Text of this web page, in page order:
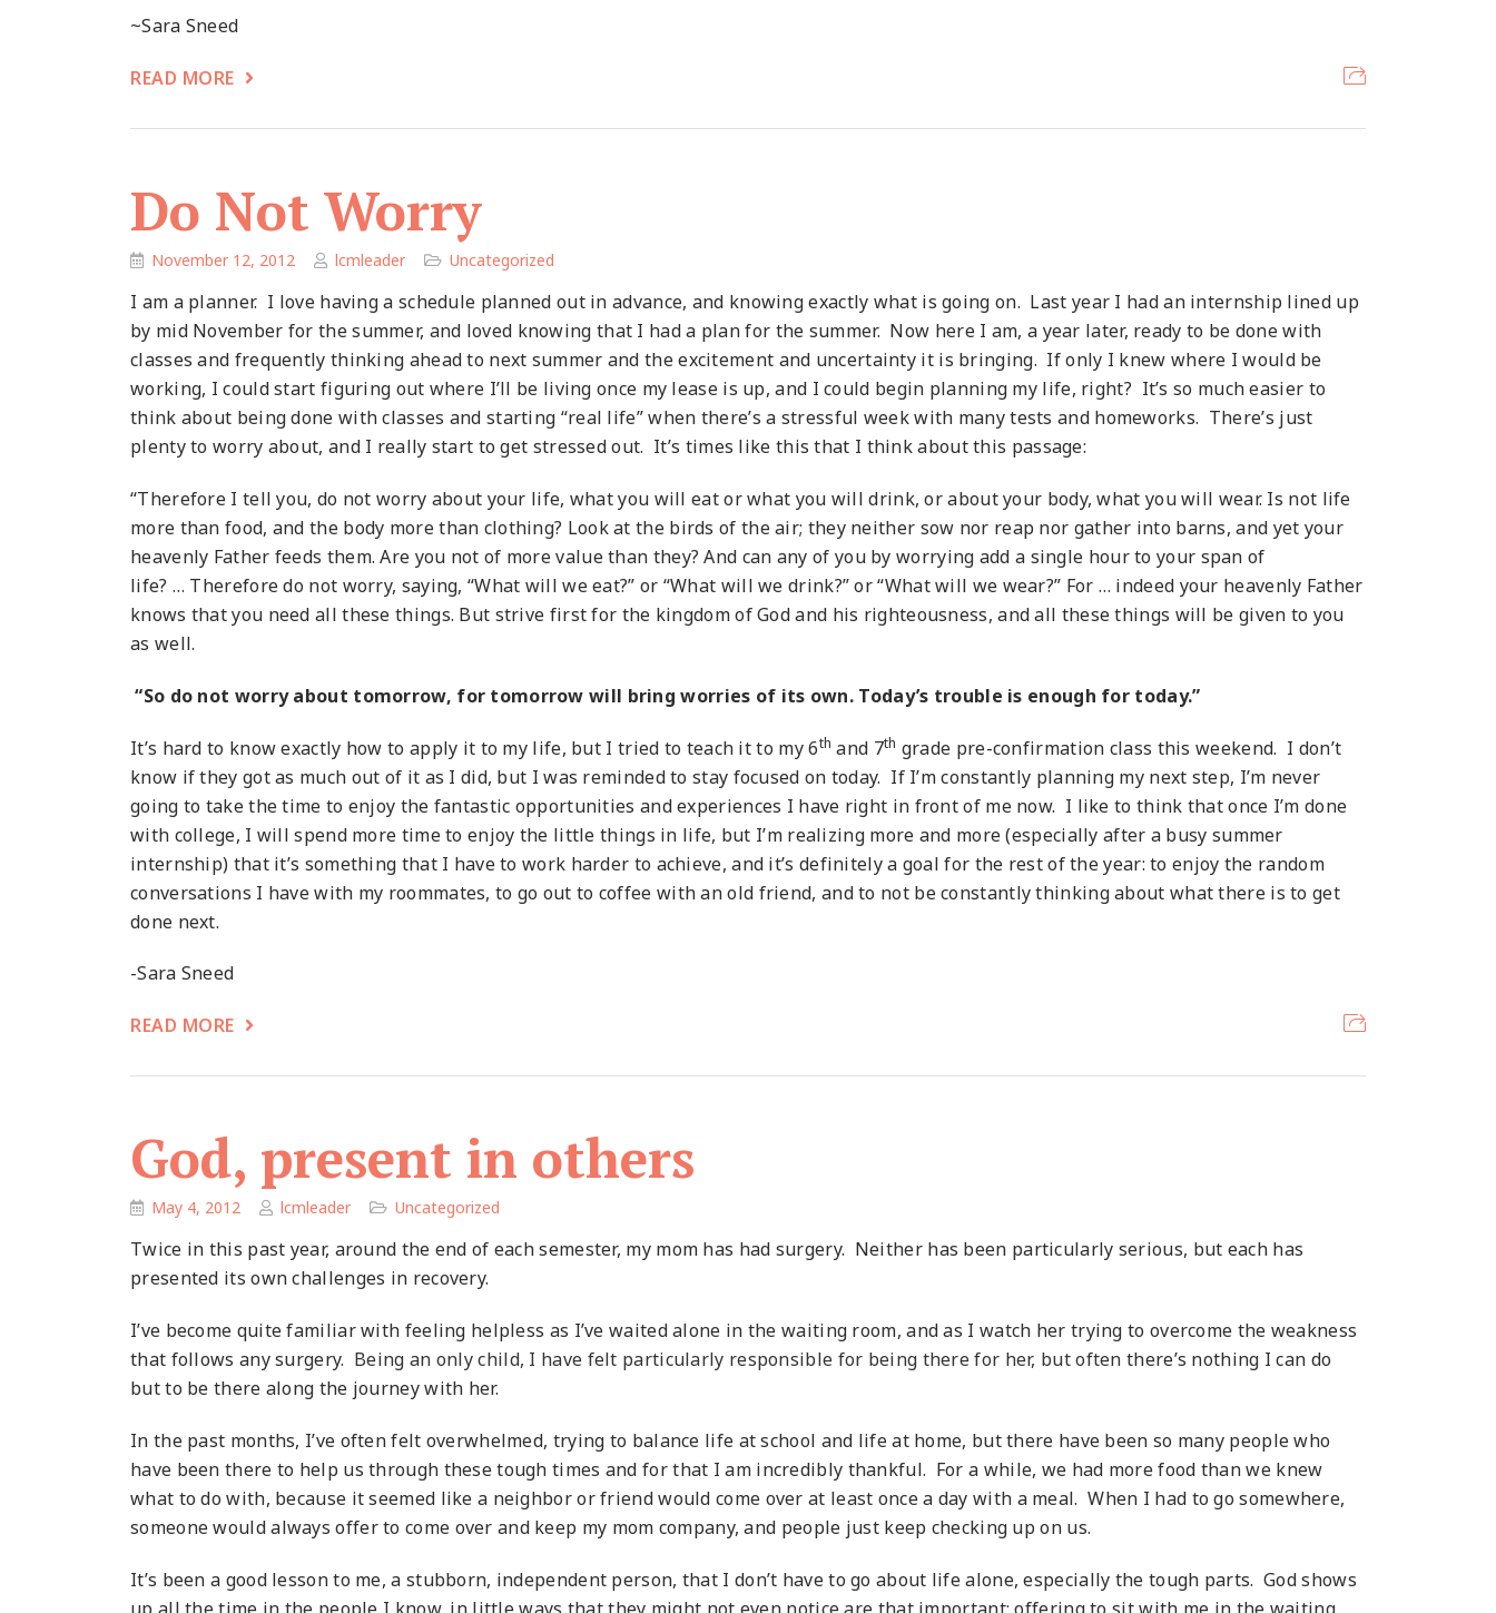
~Sara Sneed
READ MORE
Do Not Worry
November 12, 2012 lcmleader Uncategorized
I am a planner. I love having a schedule planned out in advance, and knowing exactly what is going on. Last year I had an internship lined up
by mid November for the summer, and loved knowing that I had a plan for the summer. Now here I am, a year later, ready to be done with
classes and frequently thinking ahead to next summer and the excitement and uncertainty it is bringing. If only I knew where I would be
working, I could start figuring out where I’ll be living once my lease is up, and I could begin planning my life, right? It’s so much easier to
think about being done with classes and starting “real life” when there’s a stressful week with many tests and homeworks. There’s just
plenty to worry about, and I really start to get stressed out. It’s times like this that I think about this passage:
“Therefore I tell you, do not worry about your life, what you will eat or what you will drink, or about your body, what you will wear. Is not life
more than food, and the body more than clothing? Look at the birds of the air; they neither sow nor reap nor gather into barns, and yet your
heavenly Father feeds them. Are you not of more value than they? And can any of you by worrying add a single hour to your span of
life? … Therefore do not worry, saying, “What will we eat?” or “What will we drink?” or “What will we wear?” For … indeed your heavenly Father
knows that you need all these things. But strive first for the kingdom of God and his righteousness, and all these things will be given to you
as well.
“So do not worry about tomorrow, for tomorrow will bring worries of its own. Today’s trouble is enough for today.”
It’s hard to know exactly how to apply it to my life, but I tried to teach it to my 6th and 7th grade pre-confirmation class this weekend. I don’t
know if they got as much out of it as I did, but I was reminded to stay focused on today. If I’m constantly planning my next step, I’m never
going to take the time to enjoy the fantastic opportunities and experiences I have right in front of me now. I like to think that once I’m done
with college, I will spend more time to enjoy the little things in life, but I’m realizing more and more (especially after a busy summer
internship) that it’s something that I have to work harder to achieve, and it’s definitely a goal for the rest of the year: to enjoy the random
conversations I have with my roommates, to go out to coffee with an old friend, and to not be constantly thinking about what there is to get
done next.
-Sara Sneed
READ MORE
God, present in others
May 4, 2012 lcmleader Uncategorized
Twice in this past year, around the end of each semester, my mom has had surgery. Neither has been particularly serious, but each has
presented its own challenges in recovery.
I’ve become quite familiar with feeling helpless as I’ve waited alone in the waiting room, and as I watch her trying to overcome the weakness
that follows any surgery. Being an only child, I have felt particularly responsible for being there for her, but often there’s nothing I can do
but to be there along the journey with her.
In the past months, I’ve often felt overwhelmed, trying to balance life at school and life at home, but there have been so many people who
have been there to help us through these tough times and for that I am incredibly thankful. For a while, we had more food than we knew
what to do with, because it seemed like a neighbor or friend would come over at least once a day with a meal. When I had to go somewhere,
someone would always offer to come over and keep my mom company, and people just keep checking up on us.
It’s been a good lesson to me, a stubborn, independent person, that I don’t have to go about life alone, especially the tough parts. God shows